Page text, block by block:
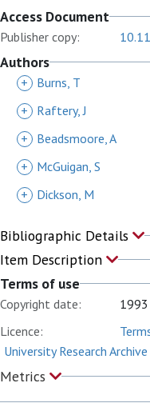
Access Document
Publisher copy:
Authors
+ Burns, T
+
Raftery, J
+
Beadsmoore, A
+
McGuigan, S
+
Dickson, M
Bibliographic Details
Item Description
Terms of use
Copyright date:
1993
Licence:
University Research Archive
Metrics